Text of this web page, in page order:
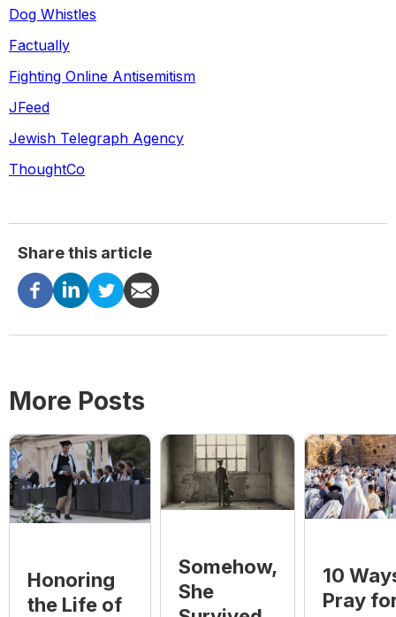
Dog Whistles
Factually
Fighting Online Antisemitism
JFeed
Jewish Telegraph Agency
ThoughtCo
Share this article
More Posts
Honoring
the Life of
Somehow,
She
10
Pray